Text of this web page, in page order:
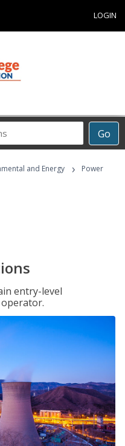
LOGIN
Go
and Energy ›
Power
entry-level